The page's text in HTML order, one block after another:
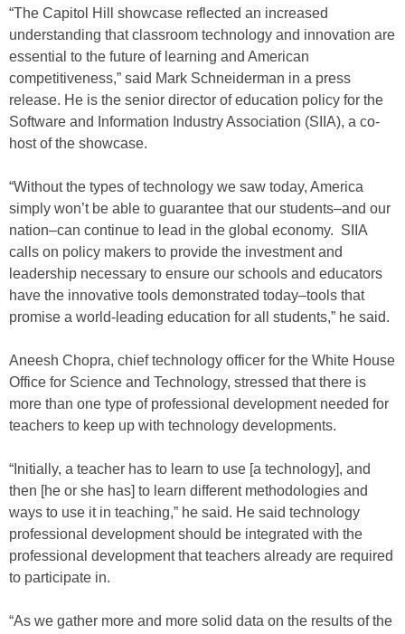
“The Capitol Hill showcase reflected an increased
understanding that classroom technology and innovation are
essential to the future of learning and American
competitiveness,” said Mark Schneiderman in a press
release. He is the senior director of education policy for the
Software and Information Industry Association (SIIA), a co-
host of the showcase.
“Without the types of technology we saw today, America
simply won’t be able to guarantee that our students–and our
nation–can continue to lead in the global economy. SIIA
calls on policy makers to provide the investment and
leadership necessary to ensure our schools and educators
have the innovative tools demonstrated today–tools that
promise a world-leading education for all students,” he said.
Aneesh Chopra, chief technology officer for the White House
Office for Science and Technology, stressed that there is
more than one type of professional development needed for
teachers to keep up with technology developments.
“Initially, a teacher has to learn to use [a technology], and
then [he or she has] to learn different methodologies and
ways to use it in teaching,” he said. He said technology
professional development should be integrated with the
professional development that teachers already are required
to participate in.
“As we gather more and more solid data on the results of the